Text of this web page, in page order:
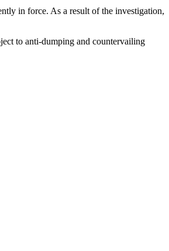
in force. As a result of the investigation,
to anti-dumping and countervailing